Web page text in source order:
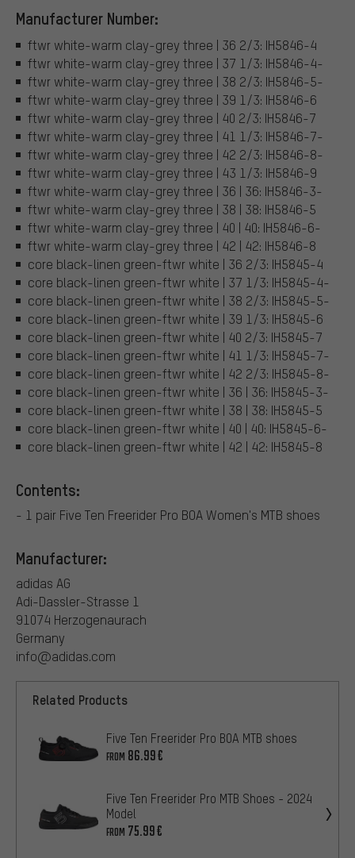
Manufacturer Number:
ftwr white-warm clay-grey three | 36 2/3: IH5846-4
ftwr white-warm clay-grey three | 37 1/3: IH5846-4-
ftwr white-warm clay-grey three | 38 2/3: IH5846-5-
ftwr white-warm clay-grey three | 39 1/3: IH5846-6
ftwr white-warm clay-grey three | 40 2/3: IH5846-7
ftwr white-warm clay-grey three | 41 1/3: IH5846-7-
ftwr white-warm clay-grey three | 42 2/3: IH5846-8-
ftwr white-warm clay-grey three | 43 1/3: IH5846-9
ftwr white-warm clay-grey three | 36 | 36: IH5846-3-
ftwr white-warm clay-grey three | 38 | 38: IH5846-5
ftwr white-warm clay-grey three | 40 | 40: IH5846-6-
ftwr white-warm clay-grey three | 42 | 42: IH5846-8
core black-linen green-ftwr white | 36 2/3: IH5845-4
core black-linen green-ftwr white | 37 1/3: IH5845-4-
core black-linen green-ftwr white | 38 2/3: IH5845-5-
core black-linen green-ftwr white | 39 1/3: IH5845-6
core black-linen green-ftwr white | 40 2/3: IH5845-7
core black-linen green-ftwr white | 41 1/3: IH5845-7-
core black-linen green-ftwr white | 42 2/3: IH5845-8-
core black-linen green-ftwr white | 36 | 36: IH5845-3-
core black-linen green-ftwr white | 38 | 38: IH5845-5
core black-linen green-ftwr white | 40 | 40: IH5845-6-
core black-linen green-ftwr white | 42 | 42: IH5845-8
Contents:
- 1 pair Five Ten Freerider Pro BOA Women's MTB shoes
Manufacturer:
adidas AG
Adi-Dassler-Strasse 1
91074 Herzogenaurach
Germany
info@adidas.com
Related Products
Five Ten Freerider Pro BOA MTB shoes
FROM 86.99€
Five Ten Freerider Pro MTB Shoes - 2024
Model
FROM 75.99€